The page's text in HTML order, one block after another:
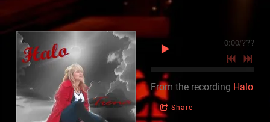
0:00/???
From the recording Halo
Share